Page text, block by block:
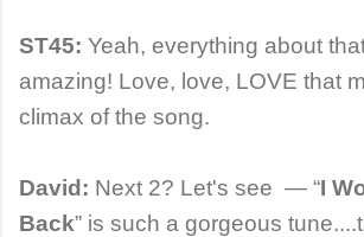
ST45: Yeah, everything about
amazing! Love, love, LOVE that
climax of the song.
David: Next 2? Let's see — “I
Back” is such a gorgeous